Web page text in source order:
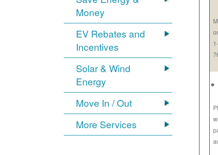
Money
EV Rebates and
Incentives
Solar & Wind
Energy
Move In / Out
More Services